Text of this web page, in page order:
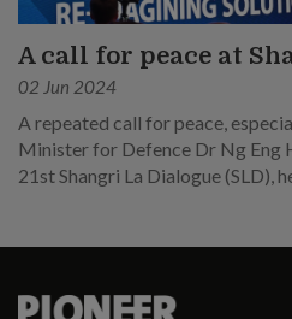
A call for peace at
02 Jun 2024
A repeated call for peace,
Minister for Defence Dr Ng Eng
21st Shangri La Dialogue (SLD),